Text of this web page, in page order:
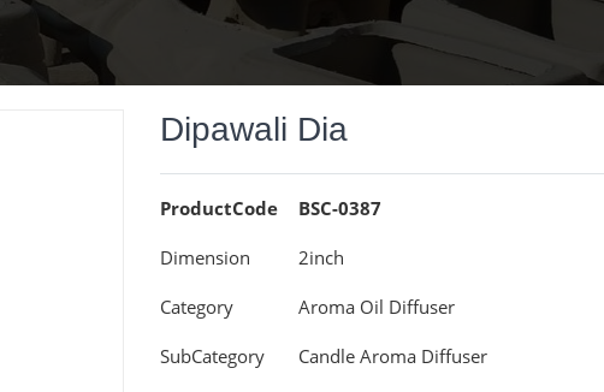
Dipawali Dia
ProductCode BSC-0387
Dimension 2inch
Category Aroma Oil Diffuser
SubCategory Candle Aroma Diffuser